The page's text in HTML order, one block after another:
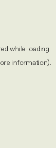
while loading
information).